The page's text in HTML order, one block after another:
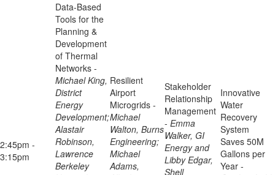
2:45pm -
3:15pm
Data-Based
Tools for the
Planning &
Development
of Thermal
Networks -
Michael King,
District
Energy
Development;
Alastair
Robinson,
Lawrence
Berkeley
Resilient
Airport
Microgrids -
Michael
Walton, Burns
Engineering;
Michael
Adams,
Stakeholder
Relationship
Management
- Emma
Walker, GI
Energy and
Libby Edgar,
Shell
Innovative
Water
Recovery
System
Saves 50M
Gallons per
Year -